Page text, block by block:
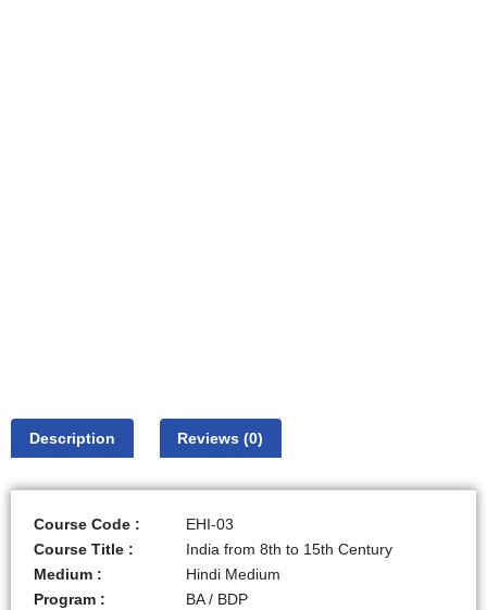
Description Reviews (0)
Course Code :
EHI-03
Course Title :
India from 8th to 15th Century
Medium :
Hindi Medium
Program :
BA / BDP